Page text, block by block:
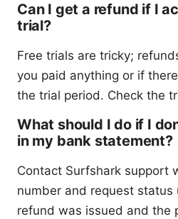
Can I get a refund if I
trial?
Free trials are tricky;
you paid anything or if
the trial period. Check the
What should I do if I
in my bank statement?
Contact Surfshark support
number and request status
refund was issued and the